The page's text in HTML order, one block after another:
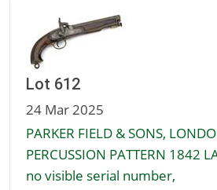
Lot 612
24 Mar 2025
PARKER FIELD & SONS,
PERCUSSION PATTERN 1842
no visible serial number,